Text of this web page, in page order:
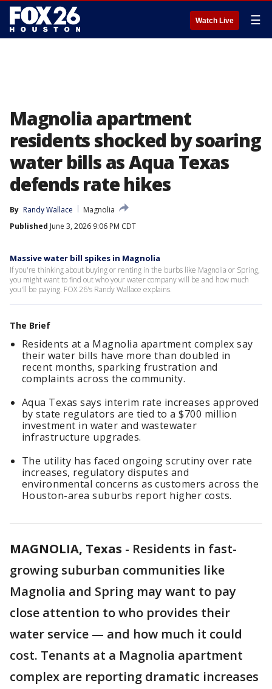
Watch Live ☰
Magnolia apartment
residents shocked by soaring
water bills as Aqua Texas
defends rate hikes
By Randy Wallace
Magnolia
Published June 3, 2026 9:06 PM CDT
Massive water bill spikes in Magnolia
If you're thinking about buying or renting in the burbs like Magnolia or Spring,
you might want to find out who your water company will be and how much
you'll be paying. FOX 26's Randy Wallace explains.
The Brief
Residents at a Magnolia apartment complex say
their water bills have more than doubled in
recent months, sparking frustration and
complaints across the community.
Aqua Texas says interim rate increases approved
by state regulators are tied to a $700 million
investment in water and wastewater
infrastructure upgrades.
The utility has faced ongoing scrutiny over rate
increases, regulatory disputes and
environmental concerns as customers across the
Houston-area suburbs report higher costs.
MAGNOLIA, Texas - Residents in fast-
growing suburban communities like
Magnolia and Spring may want to pay
close attention to who provides their
water service — and how much it could
cost. Tenants at a Magnolia apartment
complex are reporting dramatic increases